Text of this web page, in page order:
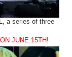
a series of three
JUNE 15TH!